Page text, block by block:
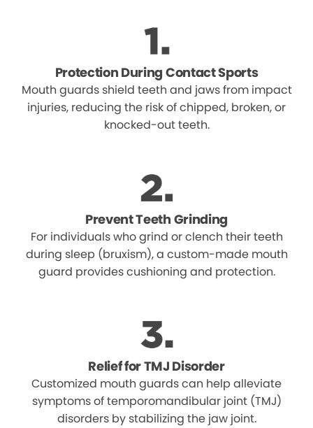
Protection During Contact Sports
Mouth guards shield teeth and jaws from impact
injuries, reducing the risk of chipped, broken, or
knocked-out teeth.
Prevent Teeth Grinding
For individuals who grind or clench their teeth
during sleep (bruxism), a custom-made mouth
guard provides cushioning and protection.
Relief for TMJ Disorder
Customized mouth guards can help alleviate
symptoms of temporomandibular joint (TMJ)
disorders by stabilizing the jaw joint.